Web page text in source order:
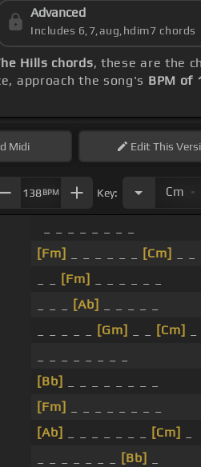
Advanced
Includes 6,7,aug,hdim7 chords
Hills chords, these are the
approach the song's BPM of
Midi EditThis
138BPM Key: Cm .
[Fm]
[Cm]
[Fm]
[Ab]
[Gm] [Cm]
[Bb]
[Fm]
[Ab]
[Cm]
[Bb]